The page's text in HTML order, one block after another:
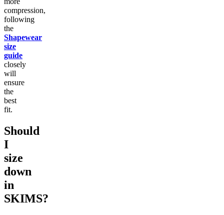
compression,
following
the
Shapewear
size
guide
closely
will
ensure
the
best
fit.
Should
I
size
down
in
SKIMS?